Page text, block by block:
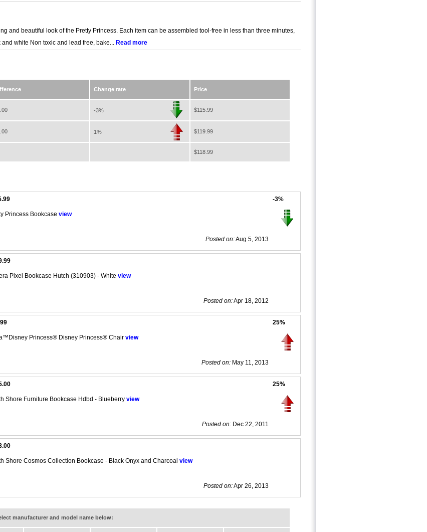
and beautiful look of the Pretty Princess. Each item can be assembled tool-free in less than three minutes,
white Non toxic and lead free, bake... Read more
Change rate Price
-3% $115.99
1% $119.99
$118.99
Princess Bookcase view
Posted on:Aug 5, 2013
-3%
Pixel Bookcase Hutch (310903) - White view
Posted on:Apr 18, 2012
Princess® Disney Princess® Chair view
Posted on: May 11, 2013
25%
Shore Furniture Bookcase Hdbd - Blueberry view
Posted on: Dec 22, 2011
25%
Shore Cosmos Collection Bookcase - Black Onyx and Charcoal view
Posted on:Apr 26, 2013
manufacturer and model name below: